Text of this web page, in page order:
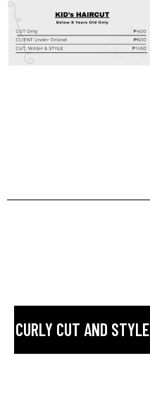
CURLY CUT AND STYLE